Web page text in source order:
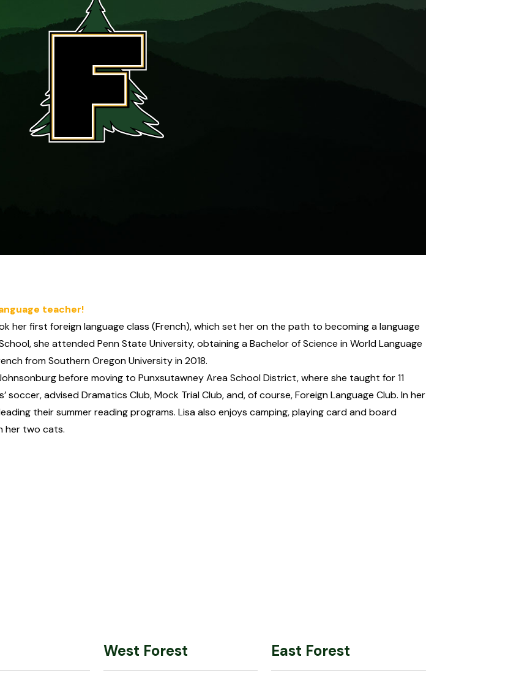
teacher!
her first foreign language class (French), which set her on the path to becoming a language
she attended Penn State University, obtaining a Bachelor of Science in World Language
from Southern Oregon University in 2018.
before moving to Punxsutawney Area School District, where she taught for 11
soccer, advised Dramatics Club, Mock Trial Club, and, of course, Foreign Language Club. In her
their summer reading programs. Lisa also enjoys camping, playing card and board
her two cats.
West Forest East Forest